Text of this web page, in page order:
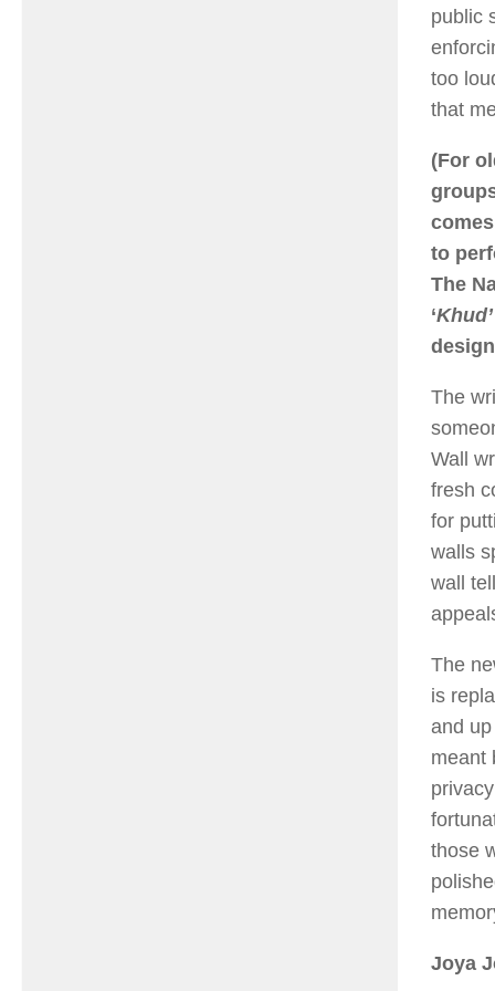
public
too
that
(For
to
The
‘Khud’
The
Wall
fresh
for
walls
wall
The
is
and
meant
those
Joya